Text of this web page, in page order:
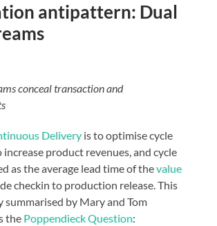
antipattern: Dual
conceal transaction and
Delivery is to optimise cycle
product revenues, and cycle
as the average lead time of thevalue
checkin to production release. This
summarised by Mary and Tom
the Poppendieck Question: